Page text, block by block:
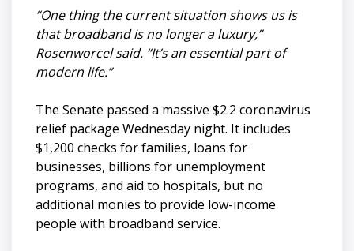
“One thing the current situation shows us is
that broadband is no longer a luxury,”
Rosenworcel said. “It’s an essential part of
modern life.”
The Senate passed a massive $2.2 coronavirus
relief package Wednesday night. It includes
$1,200 checks for families, loans for
businesses, billions for unemployment
programs, and aid to hospitals, but no
additional monies to provide low-income
people with broadband service.